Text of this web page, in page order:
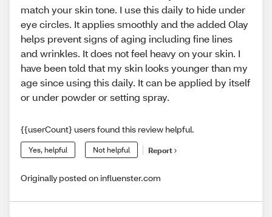
match your skin tone. I use this daily to hide under
eye circles. It applies smoothly and the added Olay
helps prevent signs of aging including fine lines
and wrinkles. It does not feel heavy on your skin. I
have been told that my skin looks younger than my
age since using this daily. It can be applied by itself
or under powder or setting spray.
{{userCount} users found this review helpful.
Yes, helpful Not helpful Report
Originally posted on influenster.com